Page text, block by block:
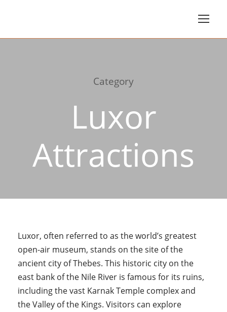
Category
Luxor
Attractions
Luxor, often referred to as the world’s greatest
open-air museum, stands on the site of the
ancient city of Thebes. This historic city on the
east bank of the Nile River is famous for its ruins,
including the vast Karnak Temple complex and
the Valley of the Kings. Visitors can explore